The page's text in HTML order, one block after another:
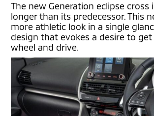
The new Generation eclipse cross
longer than its predecessor. This
more athletic look in a single
design that evokes a desire to
wheel and drive.